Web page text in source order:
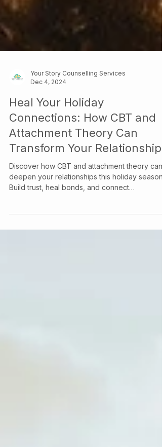
Your Story Counselling Services
Dec 4, 2024
Heal Your Holiday
Connections: How CBT and
Attachment Theory Can
Transform Your Relationships
deepen your relationships this holiday season.
Build trust, heal bonds, and connect